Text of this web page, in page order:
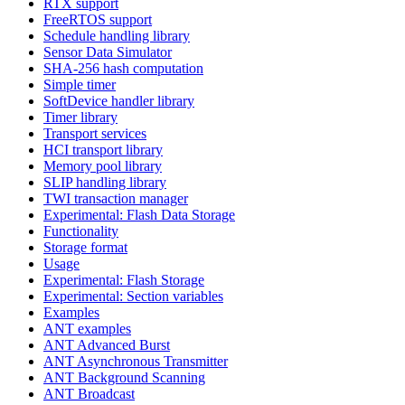
FreeRTOS support
Schedule handling library
Sensor Data Simulator
SHA-256 hash computation
Simple timer
SoftDevice handler library
Timer library
Transport services
HCI transport library
Memory pool library
SLIP handling library
TWI transaction manager
Experimental: Flash Data Storage
Functionality
Storage format
Usage
Experimental: Flash Storage
Experimental: Section variables
Examples
ANT examples
ANT Advanced Burst
ANT Asynchronous Transmitter
ANT Background Scanning
ANT Broadcast